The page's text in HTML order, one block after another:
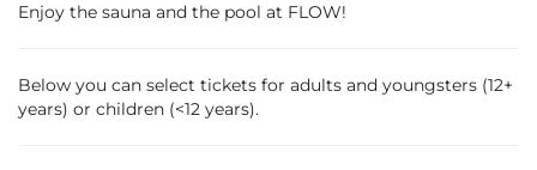
Enjoy the sauna and the pool at FLOW!
Below you can select tickets for adults and youngsters (12+
years) or children (<12 years).